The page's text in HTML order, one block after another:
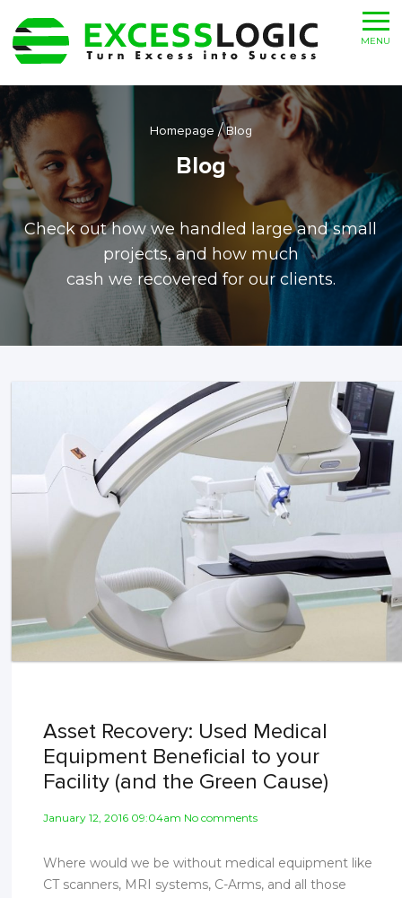
Homepage /Blog
Blog
Check out how we handled large and small
projects, and how much
cash we recovered for our clients.
Asset Recovery: Used Medical
Equipment Beneficial to your
Facility (and the Green Cause)
January 12, 2016 09:04am No comments
Where would we be without medical equipment like
CT scanners, MRI systems, C-Arms, and all those
MENU